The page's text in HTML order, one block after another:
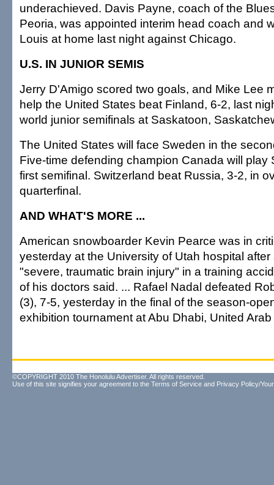
underachieved. Davis Payne, coach of the
Peoria, was appointed interim head coach and
Louis at home last night against Chicago.
U.S. IN JUNIOR SEMIS
Jerry D'Amigo scored two goals, and Mike Lee
help the United States beat Finland, 6-2, last
world junior semifinals at Saskatoon,
The United States will face Sweden in the
Five-time defending champion Canada will play
first semifinal. Switzerland beat Russia, 3-2, in
quarterfinal.
AND WHAT'S MORE ...
American snowboarder Kevin Pearce was in
yesterday at the University of Utah hospital after
"severe, traumatic brain injury" in a training
of his doctors said. ... Rafael Nadal defeated
(3), 7-5, yesterday in the final of the season-
exhibition tournament at Abu Dhabi, United
©COPYRIGHT 2010 The Honolulu Advertiser. All rights reserved.
Use of this site signifies your agreement to the Terms of Service and Privacy Policy/